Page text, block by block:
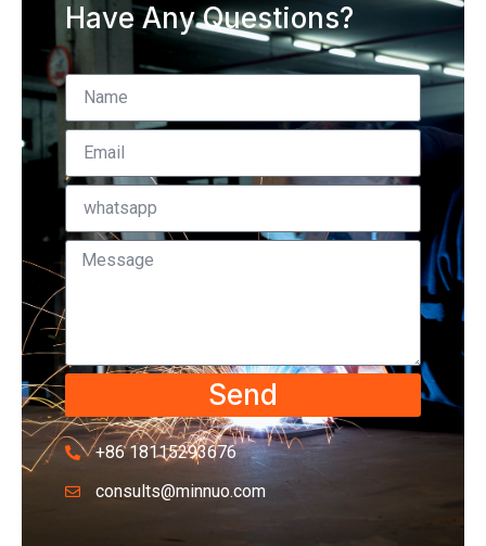
Have Any Questions?
Send
+86 18115293676
consults@minnuo.com